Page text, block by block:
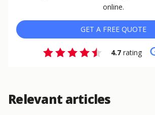
online.
GET A FREE QUOTE
4.7rating
Relevant articles